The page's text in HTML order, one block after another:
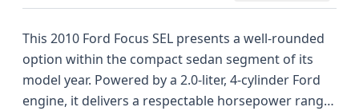
This 2010 Ford Focus SEL presents a well-rounded
option within the compact sedan segment of its
model year. Powered by a 2.0-liter, 4-cylinder Ford
engine, it delivers a respectable horsepower range